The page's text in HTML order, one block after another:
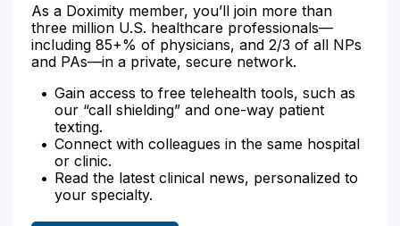
As a Doximity member, you’ll join more than
three million U.S. healthcare professionals—
including 85+% of physicians, and 2/3 of all NPs
and PAs—in a private, secure network.
Gain access to free telehealth tools, such as
our “call shielding” and one-way patient
texting.
Connect with colleagues in the same hospital
or clinic.
Read the latest clinical news, personalized to
your specialty.